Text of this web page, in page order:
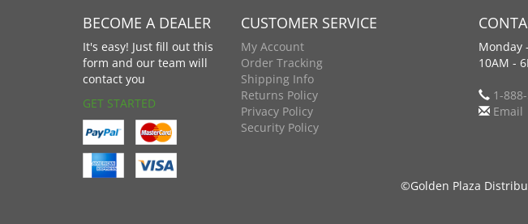
BECOME A DEALER
It's easy! Just fill out this
form and our team will
contact you
GET STARTED
CUSTOMER SERVICE
My Account
Order Tracking
Shipping Info
Returns Policy
Privacy Policy
Security Policy
Monday
10AM -
1-
Email
©Golden Plaza